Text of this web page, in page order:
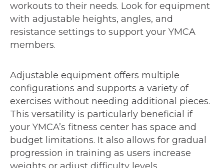
workouts to their needs. Look for equipment
with adjustable heights, angles, and
resistance settings to support your YMCA
members.
Adjustable equipment offers multiple
configurations and supports a variety of
exercises without needing additional pieces.
This versatility is particularly beneficial if
your YMCA’s fitness center has space and
budget limitations. It also allows for gradual
progression in training as users increase